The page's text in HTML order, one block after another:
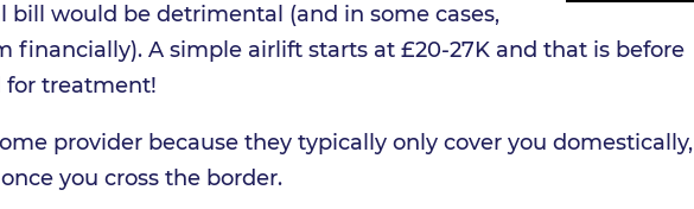
bill would be detrimental (and in some cases,
financially). A simple airlift starts at £20-27K and that is before
for treatment!
provider because they typically only cover you domestically,
you cross the border.